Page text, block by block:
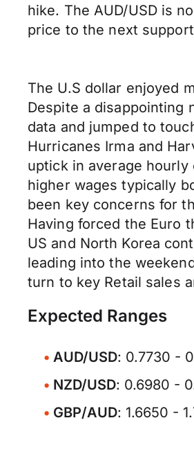
hike. The AUD/USD is
price to the next
The U.S dollar enjoyed
Despite a disappointing
data and jumped to
Hurricanes Irma and
uptick in average
higher wages typically
been key concerns for
Having forced the Euro
US and North Korea
leading into the
turn to key Retail sales
Expected Ranges
AUD/USD: 0.7730 -
NZD/USD: 0.6980 -
GBP/AUD: 1.6650 -